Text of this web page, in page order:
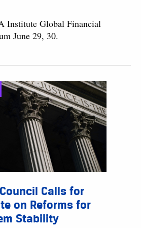
Institute Global Financial
June 29, 30.
Calls for
on Reforms for
Stability